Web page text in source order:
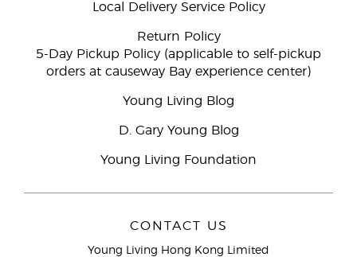
Local Delivery Service Policy
Return Policy
5-Day Pickup Policy (applicable to self-pickup
orders at causeway Bay experience center)
Young Living Blog
D. Gary Young Blog
Young Living Foundation
CONTACT US
Young Living Hong Kong Limited